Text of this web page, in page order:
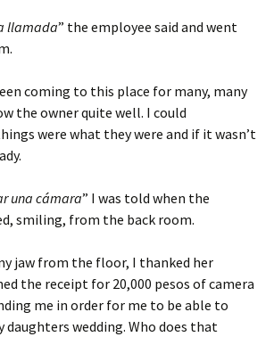
llamada” the employee said and went
coming to this place for many, many
the owner quite well. I could
were what they were and if it wasn’t
una cámara” I was told when the
smiling, from the back room.
jaw from the floor, I thanked her
the receipt for 20,000 pesos of camera
me in order for me to be able to
wedding. Who does that